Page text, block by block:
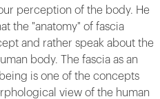
perception of the body. He
the "anatomy" of fascia
and rather speak about the
body. The fascia as an
is one of the concepts
view of the human